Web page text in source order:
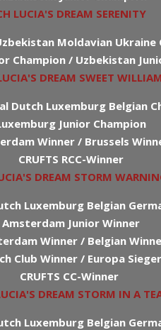
LUCIA'S DREAM SERENITY
Moldavian Ukraine
Champion / Uzbekistan
DREAM SWEET
Dutch Luxemburg Belgian
Junior Champion
Winner / Brussels
CRUFTS RCC-Winner
DREAM STORM
Luxemburg Belgian
Amsterdam Junior Winner
Winner / Belgian
Club Winner / Europa Sieger
CRUFTS CC-Winner
DREAM STORM IN A
Luxemburg Belgian